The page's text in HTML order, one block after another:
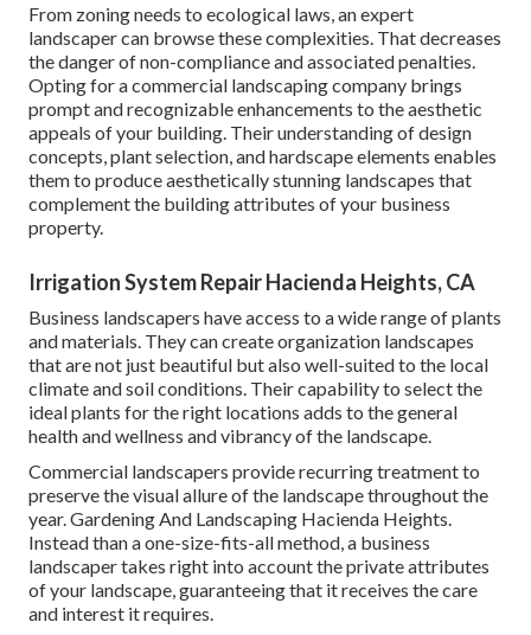
From zoning needs to ecological laws, an expert
landscaper can browse these complexities. That decreases
the danger of non-compliance and associated penalties.
Opting for a commercial landscaping company brings
prompt and recognizable enhancements to the aesthetic
appeals of your building. Their understanding of design
concepts, plant selection, and hardscape elements enables
them to produce aesthetically stunning landscapes that
complement the building attributes of your business
property.
Irrigation System Repair Hacienda Heights, CA
Business landscapers have access to a wide range of plants
and materials. They can create organization landscapes
that are not just beautiful but also well-suited to the local
climate andsoil conditions . Their capability to select the
ideal plants for the right locations adds to the general
health and wellness and vibrancy of the landscape.
Commercial landscapers provide recurring treatment to
preserve the visual allure of the landscape throughout the
year. Gardening And Landscaping Hacienda Heights.
Instead than a one-size-fits-all method, a business
landscaper takes right into account the private attributes
of your landscape, guaranteeing that it receives the care
and interest it requires.